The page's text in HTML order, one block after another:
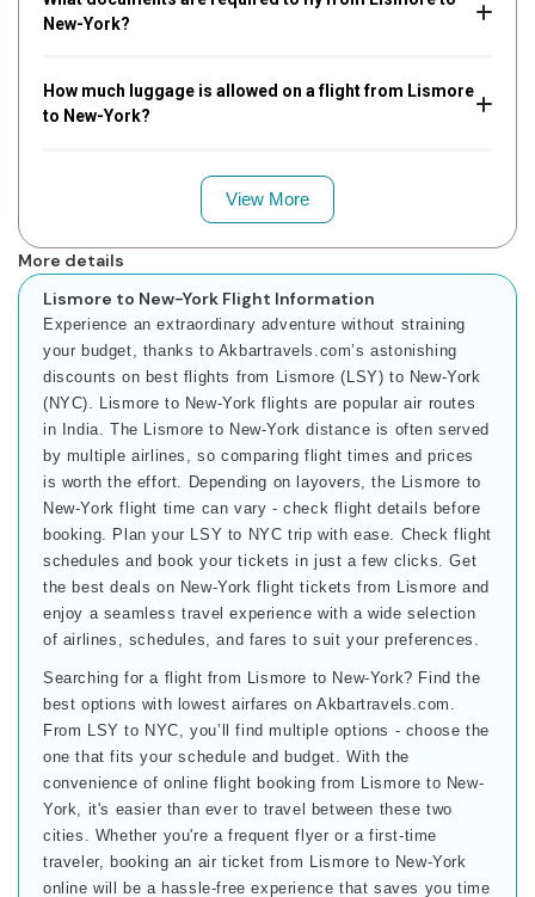
New-York?
How much luggage is allowed on a flight from Lismore
to New-York?
View More
More details
Lismore to New-York Flight Information
Experience an extraordinary adventure without straining
your budget, thanks to Akbartravels.com’s astonishing
discounts on best flights from Lismore (LSY) to New-York
(NYC). Lismore to New-York flights are popular air routes
in India. The Lismore to New-York distance is often served
by multiple airlines, so comparing flight times and prices
is worth the effort. Depending on layovers, the Lismore to
New-York flight time can vary - check flight details before
booking. Plan your LSY to NYC trip with ease. Check flight
schedules and book your tickets in just a few clicks. Get
the best deals on New-York flight tickets from Lismore and
enjoy a seamless travel experience with a wide selection
of airlines, schedules, and fares to suit your preferences.
Searching for a flight from Lismore to New-York? Find the
best options with lowest airfares on Akbartravels.com.
From LSY to NYC, you’ll find multiple options - choose the
one that fits your schedule and budget. With the
convenience of online flight booking from Lismore to New-
York, it's easier than ever to travel between these two
cities. Whether you're a frequent flyer or a first-time
traveler, booking an air ticket from Lismore to New-York
online will be a hassle-free experience that saves you time